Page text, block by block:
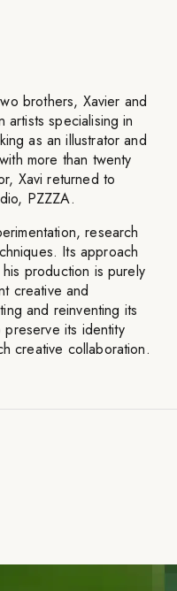
brothers, Xavier and
artists specialising in
as an illustrator and
more than twenty
Xavi returned to
PZZZA.
research
Its approach
production is purely
creative and
and reinventing its
its identity
creative collaboration.